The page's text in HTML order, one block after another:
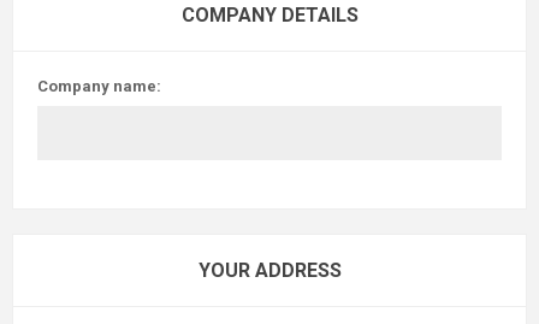
COMPANY DETAILS
Company name:
YOUR ADDRESS